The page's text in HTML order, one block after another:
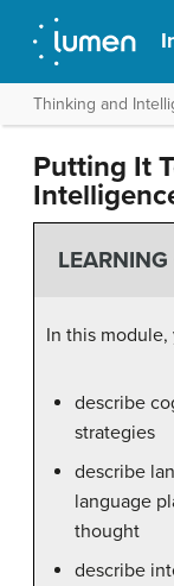
Thinking and
Putting It
In this
describe
strategies
describe
language
thought
describe